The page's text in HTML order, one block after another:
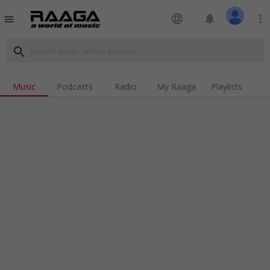
menu language notifications more_vert
search
Music Podcasts Radio My Raaga Playlists